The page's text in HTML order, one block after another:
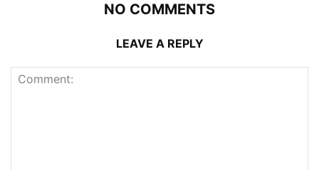
NO COMMENTS
LEAVE A REPLY